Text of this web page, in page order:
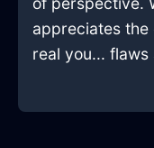
appreciates
real you... flaws